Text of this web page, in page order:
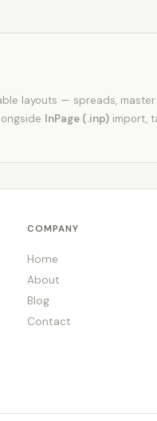
layouts — spreads,
InPage (.inp) import,
COMPANY
Home
About
Blog
Contact